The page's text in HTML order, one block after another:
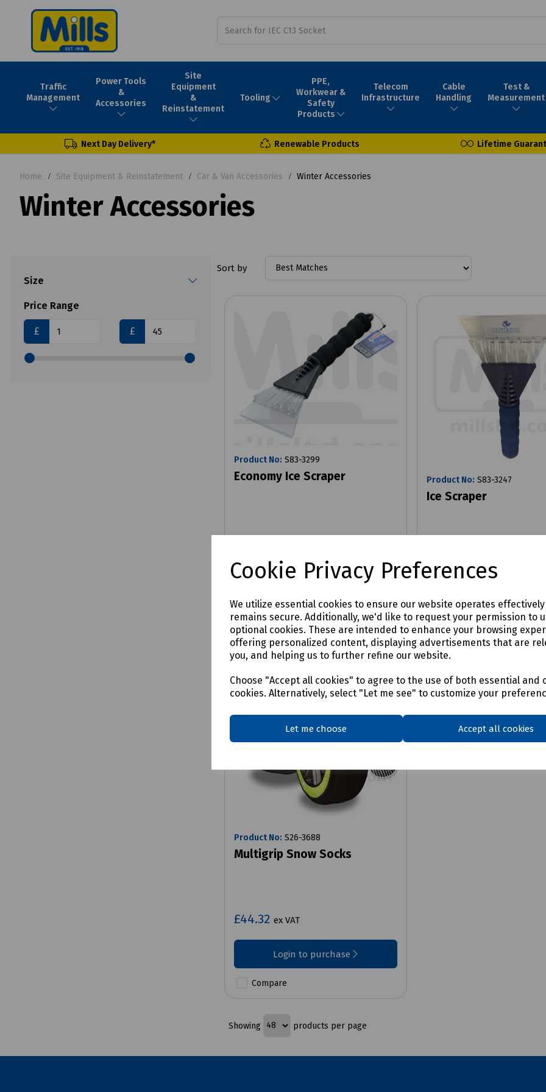
Cookie Privacy Preferences
We utilize essential cookies to ensure our website operates
remains secure. Additionally, we'd like to request your permission to
optional cookies. These are intended to enhance your browsing
offering personalized content, displaying advertisements that are
you, and helping us to further refine our website.
Choose "Accept all cookies" to agree to the use of both essential and
cookies. Alternatively, select "Let me see" to customize your
Let me choose Accept all cookies
Traffic
Management
Power Tools
&
Accessories
Site
Equipment
&
Reinstatement
Tooling
PPE,
Workwear &
Safety
Products
Telecom
Infrastructure
Cable
Handling
Test &
Measurement
Next Day Delivery* Renewable Products Lifetime
Home Site Equipment & Reinstatement Car & Van Accessories Winter Accessories
Winter Accessories
Size
Price Range
£ £
Sort by
Product No: S83-3299
Economy Ice Scraper
Login to purchase
Compare
Product No: S83-3247
Ice Scraper
Compare
Product No: S26-3688
Multigrip Snow Socks
£44.32 ex VAT
Login to purchase
Compare
Showing products per page